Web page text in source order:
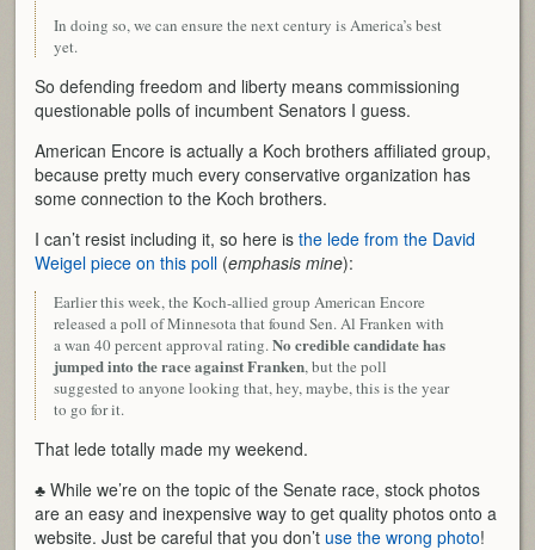
In doing so, we can ensure the next century is America’s best
yet.
So defending freedom and liberty means commissioning
questionable polls of incumbent Senators I guess.
American Encore is actually a Koch brothers affiliated group,
because pretty much every conservative organization has
some connection to the Koch brothers.
I can’t resist including it, so here isthe lede from the David
Weigel piece on this poll (emphasis mine):
Earlier this week, the Koch-allied group American Encore
released a poll of Minnesota that found Sen. Al Franken with
a wan 40 percent approval rating.No credible candidate has
jumped into the race against Franken, but the poll
suggested to anyone looking that, hey, maybe, this is the year
to go for it.
That lede totally made my weekend.
♣ While we’re on the topic of the Senate race, stock photos
are an easy and inexpensive way to get quality photos onto a
website. Just be careful that you don’t use the wrong photo!